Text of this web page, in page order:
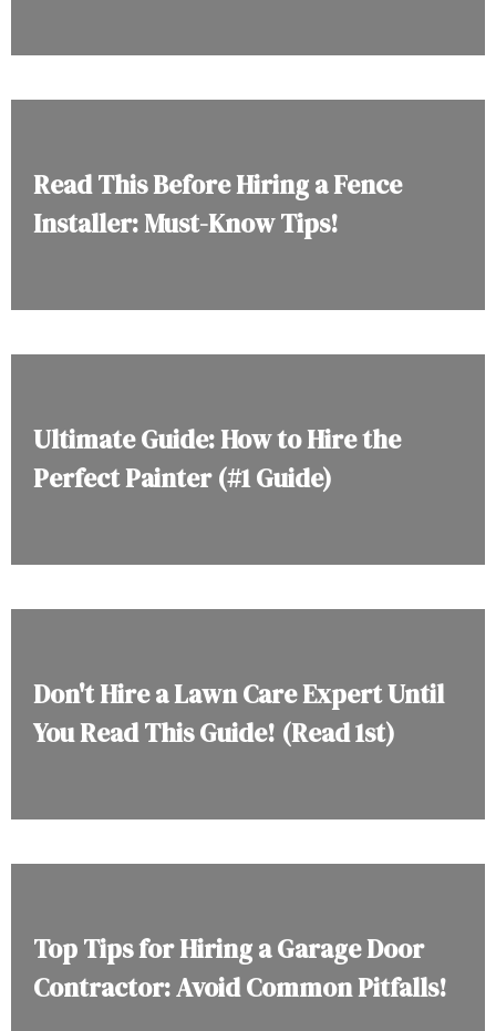
Read This Before Hiring a Fence
Installer: Must-Know Tips!
Ultimate Guide: How to Hire the
Perfect Painter (#1 Guide)
Don't Hire a Lawn Care Expert Until
You Read This Guide! (Read 1st)
Top Tips for Hiring a Garage Door
Contractor: Avoid Common Pitfalls!